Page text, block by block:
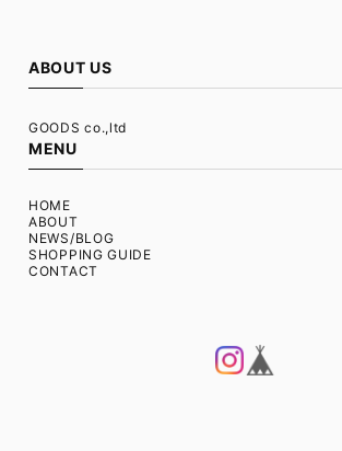
ABOUT US
GOODS co.,ltd
MENU
HOME
ABOUT
NEWS/BLOG
SHOPPING GUIDE
CONTACT